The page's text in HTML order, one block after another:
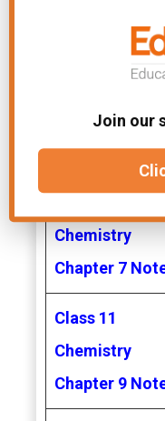
Chapter 3
Chemistry
Chapter 5
Chemistry
Chapter 7
Class 11
Chemistry
Chapter 9
Join our